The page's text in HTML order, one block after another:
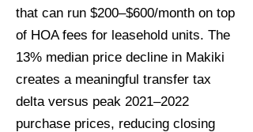
that can run $200–$600/month on top
of HOA fees for leasehold units. The
13% median price decline in Makiki
creates a meaningful transfer tax
delta versus peak 2021–2022
purchase prices, reducing closing